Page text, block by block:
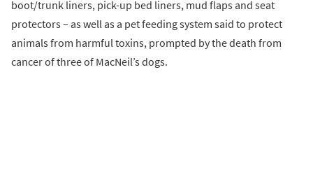
boot/trunk liners, pick-up bed liners, mud flaps and seat
protectors – as well as a pet feeding system said to protect
animals from harmful toxins, prompted by the death from
cancer of three of MacNeil’s dogs.